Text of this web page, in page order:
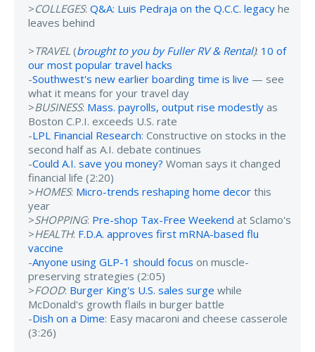
>COLLEGES: Q&A: Luis Pedraja on the Q.C.C. legacy he
leaves behind
>TRAVEL (brought to you by Fuller RV & Rental): 10 of
our most popular travel hacks
-Southwest's new earlier boarding time is live — see
what it means for your travel day
>BUSINESS: Mass. payrolls, output rise modestly as
Boston C.P.I. exceeds U.S. rate
-LPL Financial Research: Constructive on stocks in the
second half as A.I. debate continues
-Could A.I. save you money? Woman says it changed
financial life (2:20)
>HOMES: Micro-trends reshaping home decor this
year
>SHOPPING: Pre-shop Tax-Free Weekend at Sclamo's
>HEALTH: F.D.A. approves first mRNA-based flu
vaccine
-Anyone using GLP-1 should focus on muscle-
preserving strategies (2:05)
>FOOD: Burger King's U.S. sales surge while
McDonald's growth flails in burger battle
-Dish on a Dime: Easy macaroni and cheese casserole
(3:26)